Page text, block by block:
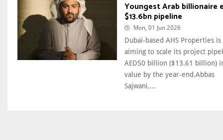
Youngest Arab billionaire
$13.6bn pipeline
Mon, 01 Jun 2026
Dubai-based AHS Properties is
aiming to scale its project
AED50 billion ($13.61 billion)
value by the year-end.Abbas
Sajwani,...